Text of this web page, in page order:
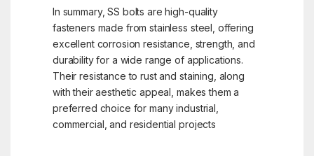
In summary, SS bolts are high-quality
fasteners made from stainless steel, offering
excellent corrosion resistance, strength, and
durability for a wide range of applications.
Their resistance to rust and staining, along
with their aesthetic appeal, makes them a
preferred choice for many industrial,
commercial, and residential projects